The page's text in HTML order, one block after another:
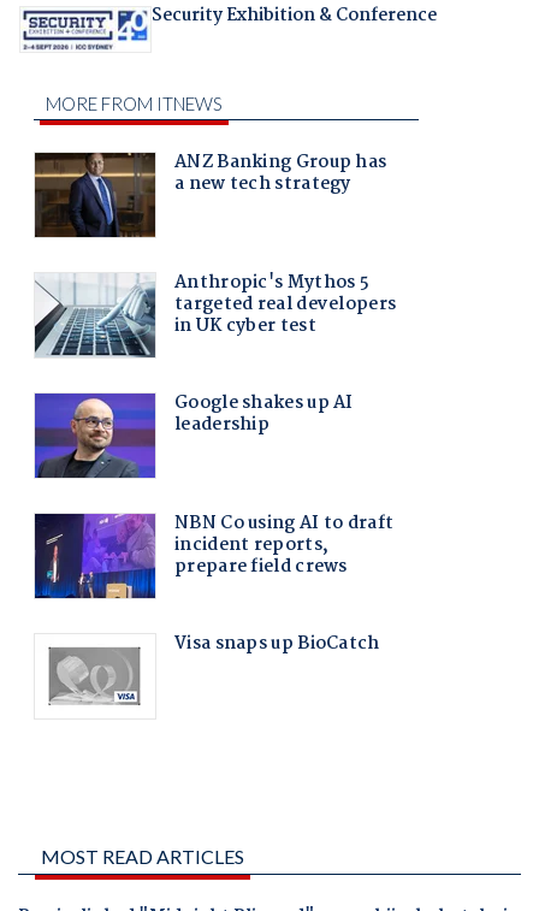
Security Exhibition & Conference
MOST READ ARTICLES